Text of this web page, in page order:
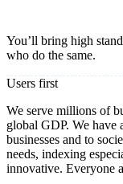
You’ll bring high
who do the same.
Users first
We serve millions of
global GDP. We have
businesses and to
needs, indexing
innovative. Everyone